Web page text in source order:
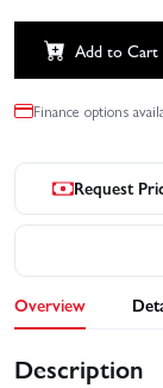
Add to Cart
Finance options
Request
Overview
Description